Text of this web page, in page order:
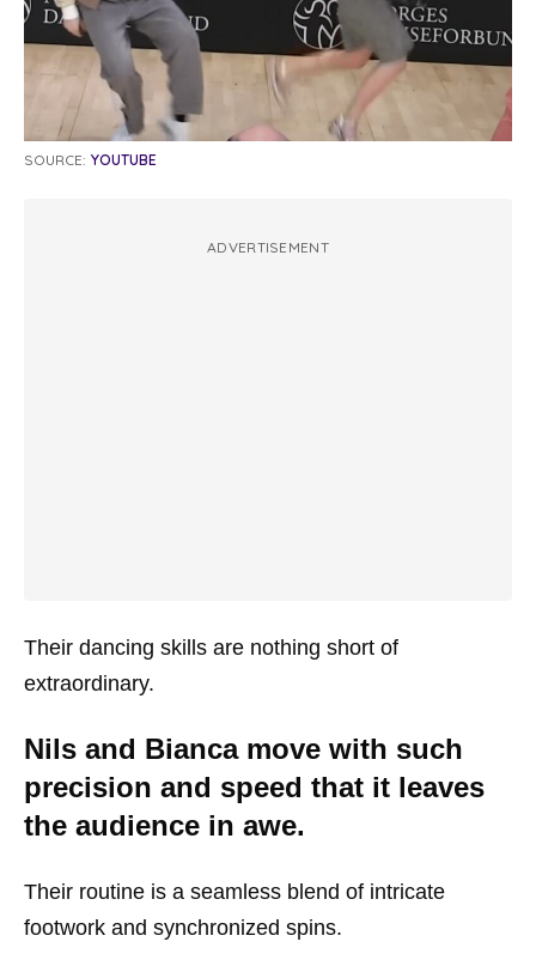
SOURCE: YOUTUBE
ADVERTISEMENT
Their dancing skills are nothing short of
extraordinary.
Nils and Bianca move with such
precision and speed that it leaves
the audience in awe.
Their routine is a seamless blend of intricate
footwork and synchronized spins.